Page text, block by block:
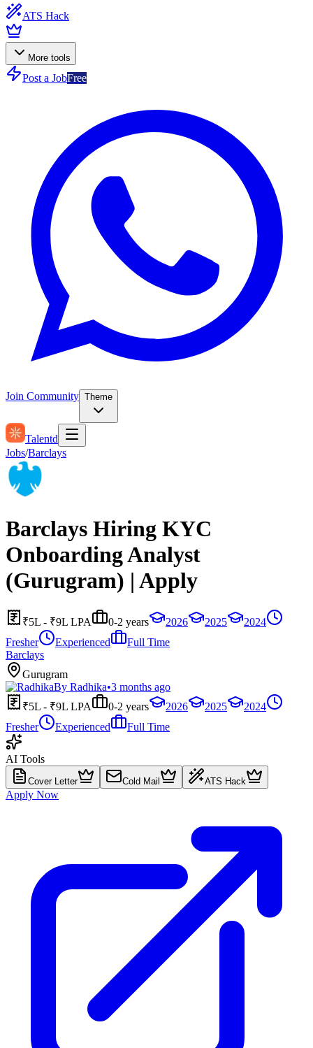
ATS Hack
More tools
Post a JobFree
Join Community Theme
Talentd
Jobs/Barclays
Barclays Hiring KYC
Onboarding Analyst
(Gurugram) | Apply
₹5L - ₹9L LPA 0-2 years 2026 2025
2024
Fresher
Experienced
Full Time
Barclays
Gurugram
By Radhika•3 months ago
₹5L - ₹9L LPA
0-2 years 2026 2025
2024
Fresher
Experienced Full Time
AI Tools
Cover Letter Cold Mail ATS Hack
Apply Now